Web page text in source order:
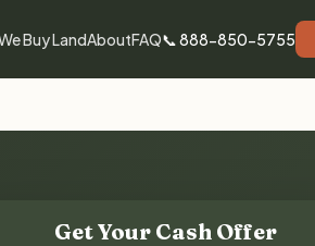
Buy LandAboutFAQ📞 888-850-5755
Get Your Cash Offer